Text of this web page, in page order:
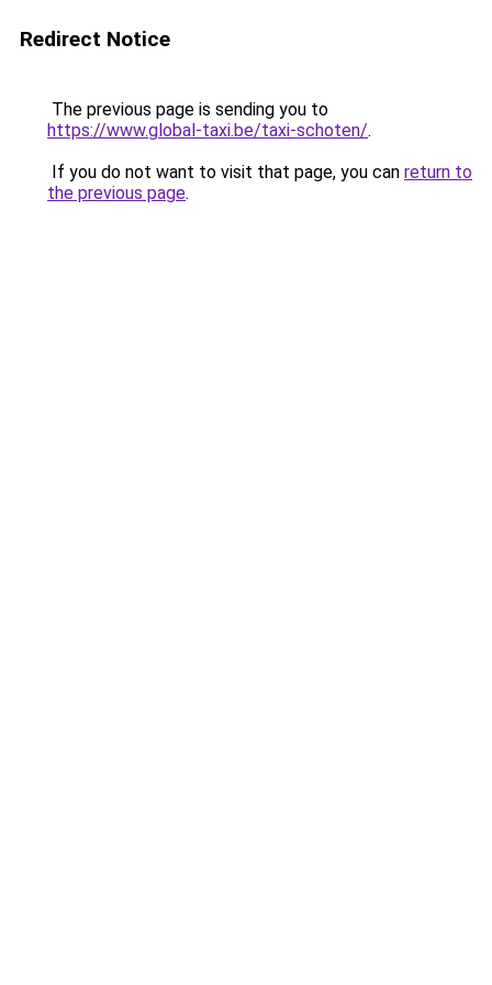
Redirect Notice
The previous page is sending you to
https://www.global-taxi.be/taxi-schoten/.
If you do not want to visit that page, you can return to
the previous page.